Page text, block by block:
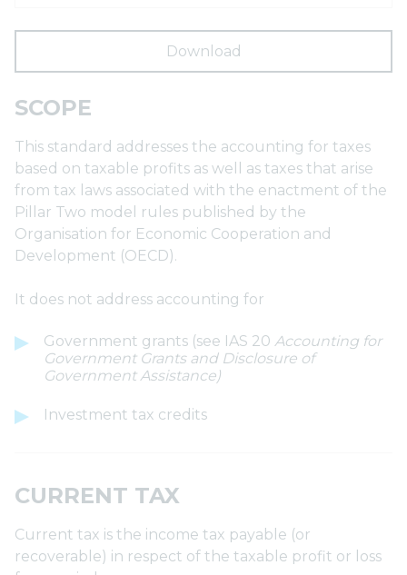
Download
SCOPE
This standard addresses the accounting for taxes
based on taxable profits as well as taxes that arise
from tax laws associated with the enactment of the
Pillar Two model rules published by the
Organisation for Economic Cooperation and
Development (OECD).
It does not address accounting for
Government grants (see IAS 20 Accounting for
Government Grants and Disclosure of
Government Assistance)
Investment tax credits
CURRENT TAX
Current tax is the income tax payable (or
recoverable) in respect of the taxable profit or loss